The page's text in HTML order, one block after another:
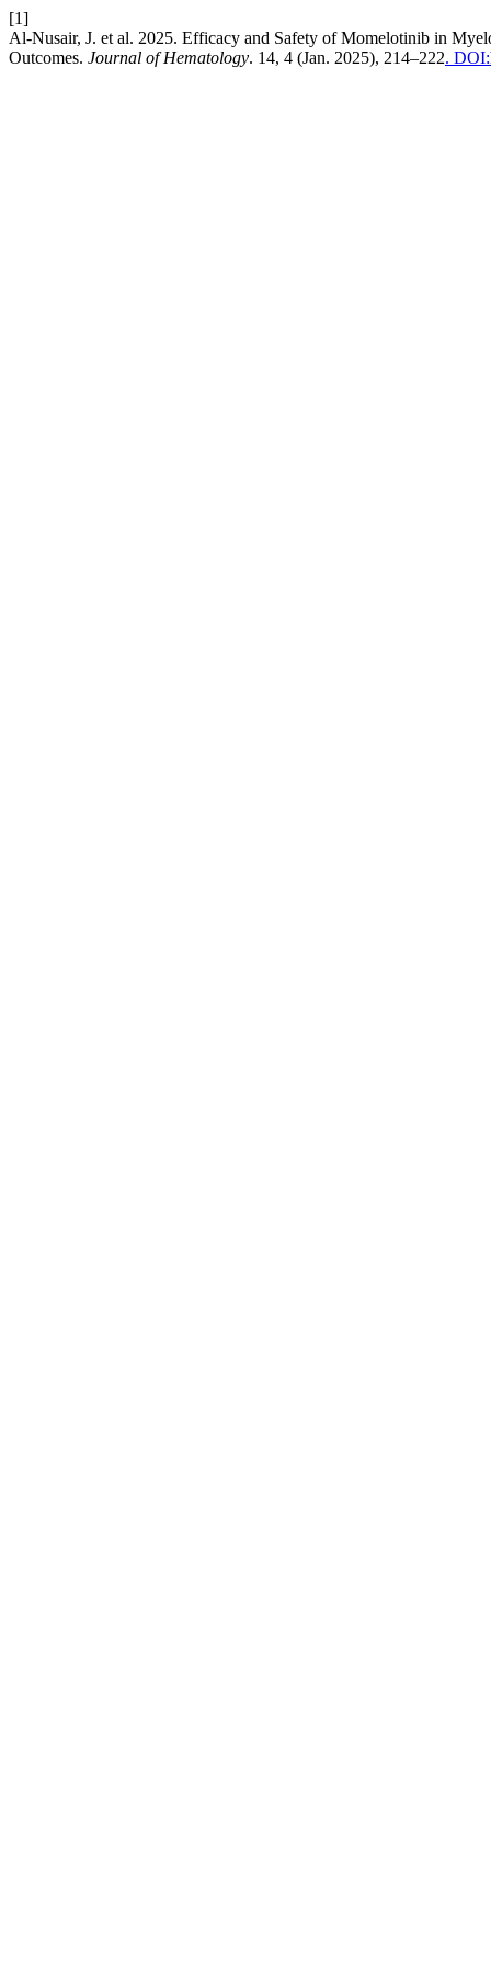
[1]
Al-Nusair, J. et al. 2025. Efficacy and Safety of Momelotinib in
Outcomes. Journal of Hematology. 14, 4 (Jan. 2025), 214–222.